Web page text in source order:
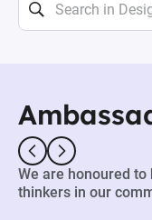
We are honoured
thinkers in our